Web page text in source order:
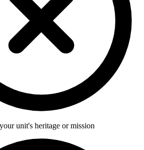
unit's heritage or mission